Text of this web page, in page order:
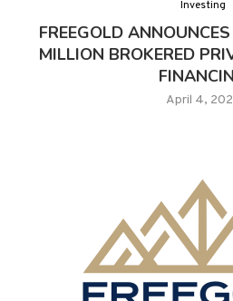
Investing
FREEGOLD
MILLION BROKERED
April 4,